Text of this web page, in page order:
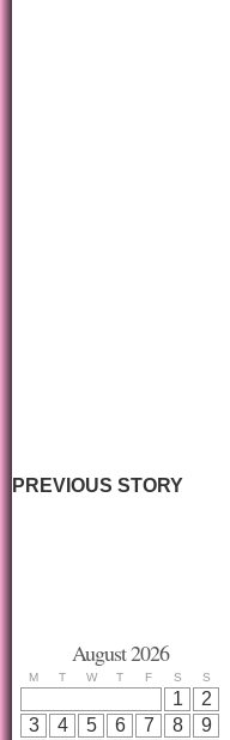
PREVIOUS STORY
August 2026
M T W T F S S
1
2
3
4 5 6 7 8
9